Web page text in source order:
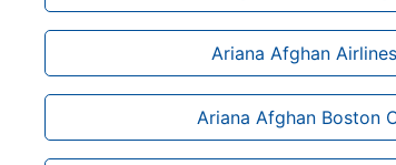
Ariana Afghan
Ariana Afghan Boston